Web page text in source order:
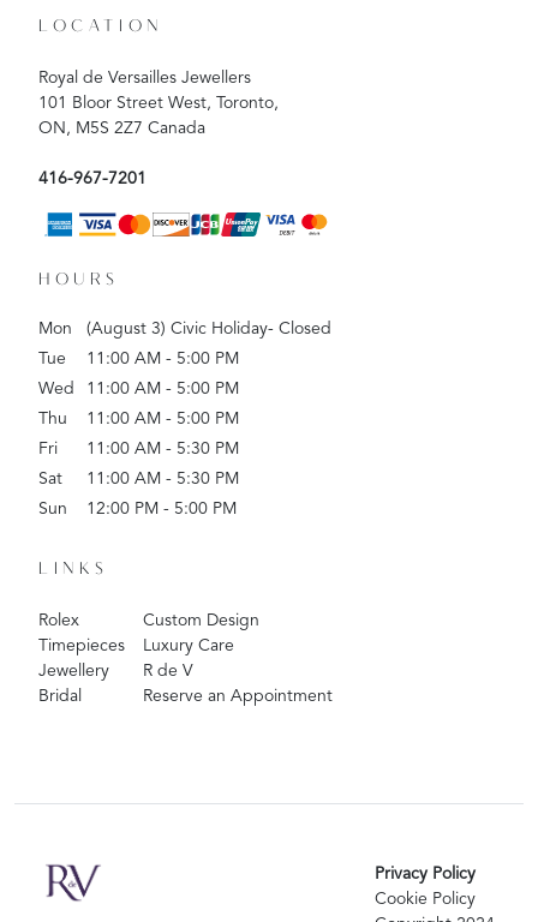
LOCATION
Royal de Versailles Jewellers
101 Bloor Street West, Toronto,
ON, M5S 2Z7 Canada
416-967-7201
HOURS
Mon
(August 3) Civic Holiday- Closed
Tue
11:00 AM - 5:00 PM
Wed
11:00 AM - 5:00 PM
Thu
11:00 AM - 5:00 PM
Fri
11:00 AM - 5:30 PM
Sat
11:00 AM - 5:30 PM
Sun
12:00 PM - 5:00 PM
LINKS
Rolex
Timepieces
Jewellery
Bridal
Custom Design
Luxury Care
R de V
Reserve an Appointment
Privacy Policy
Cookie Policy